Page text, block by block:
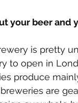
your beer and
is pretty
to open in
produce
are